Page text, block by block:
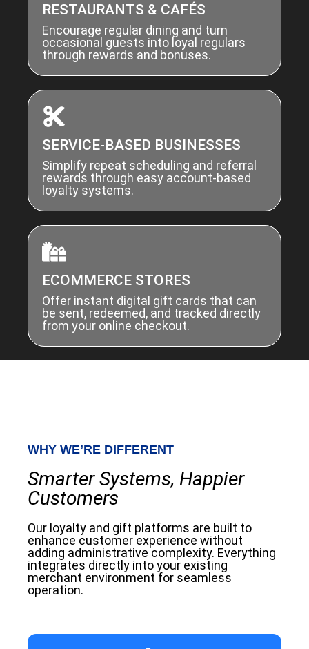
RESTAURANTS & CAFÉS
Encourage regular dining and turn
occasional guests into loyal regulars
through rewards and bonuses.
SERVICE-BASED BUSINESSES
Simplify repeat scheduling and referral
rewards through easy account-based
loyalty systems.
ECOMMERCE STORES
Offer instant digital gift cards that can
be sent, redeemed, and tracked directly
from your online checkout.
WHY WE’RE DIFFERENT
Smarter Systems, Happier
Customers
Our loyalty and gift platforms are built to
enhance customer experience without
adding administrative complexity. Everything
integrates directly into your existing
merchant environment for seamless
operation.